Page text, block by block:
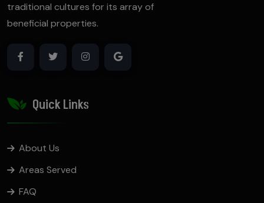
traditional cultures for its array of
beneficial properties.
Quick Links
About Us
Areas Served
FAQ